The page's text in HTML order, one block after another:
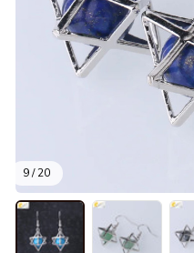
9 / 20